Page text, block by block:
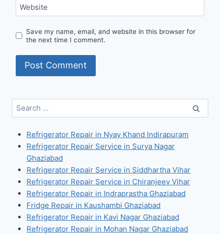
Website
Save my name, email, and website in this browser for
the next time I comment.
Search
for:
Refrigerator Repair in Nyay Khand Indirapuram
Refrigerator Repair Service in Surya Nagar
Ghaziabad
Refrigerator Repair Service in Siddhartha Vihar
Refrigerator Repair Service in Chiranjeev Vihar
Refrigerator Repair in Indraprastha Ghaziabad
Fridge Repair in Kaushambi Ghaziabad
Refrigerator Repair in Kavi Nagar Ghaziabad
Refrigerator Repair in Mohan Nagar Ghaziabad